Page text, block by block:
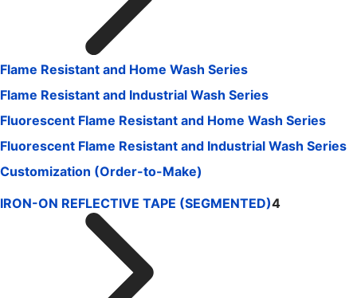
Flame Resistant and Home Wash Series
Flame Resistant and Industrial Wash Series
Fluorescent Flame Resistant and Home Wash Series
Fluorescent Flame Resistant and Industrial Wash Series
Customization (Order-to-Make)
IRON-ON REFLECTIVE TAPE (SEGMENTED)4